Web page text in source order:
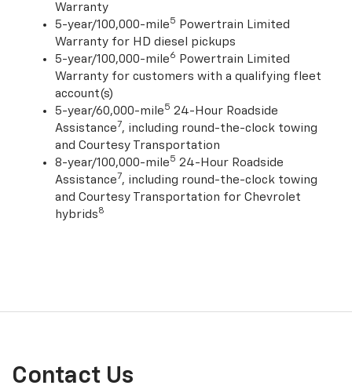
Warranty
5-year/100,000-mile5
Powertrain Limited
Warranty for HD diesel pickups
5-year/100,000-mile6
Powertrain Limited
Warranty for customers with a qualifying fleet
account(s)
5-year/60,000-mile5 24-Hour Roadside
Assistance7, including round-the-clock towing
and Courtesy Transportation
8-year/100,000-mile5 24-Hour Roadside
Assistance7, including round-the-clock towing
and Courtesy Transportation for Chevrolet
hybrids8
Contact Us